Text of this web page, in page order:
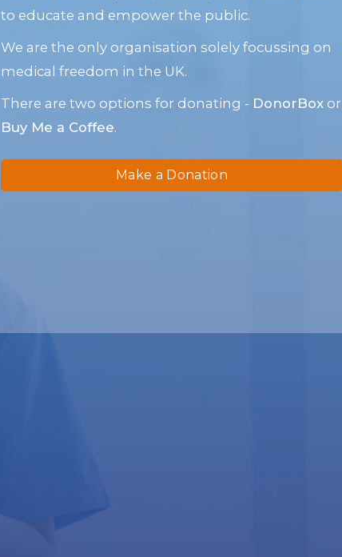
to educate and empower the public.
We are the only organisation solely focussing on
medical freedom in the UK.
There are two options for donating - DonorBox or
Buy Me a Coffee.
Make a Donation